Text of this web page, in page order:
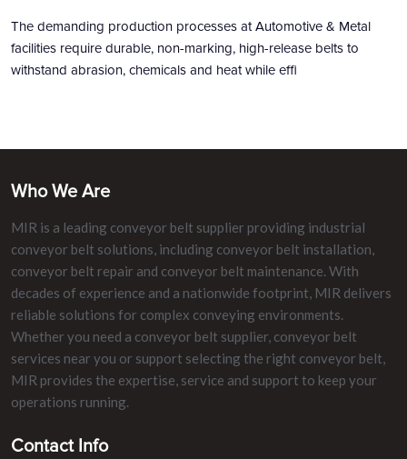
The demanding production processes at Automotive & Metal
facilities require durable, non-marking, high-release belts to
withstand abrasion, chemicals and heat while effi
Who We Are
MIR is a leading conveyor belt supplier providing industrial
conveyor belt solutions, including conveyor belt installation,
conveyor belt repair and conveyor belt maintenance. With
decades of experience and a nationwide footprint, MIR delivers
reliable solutions for complex conveying environments.
Whether you need a conveyor belt supplier, conveyor belt
services near you or support selecting the right conveyor belt,
MIR provides the expertise, service and support to keep your
operations running.
Contact Info